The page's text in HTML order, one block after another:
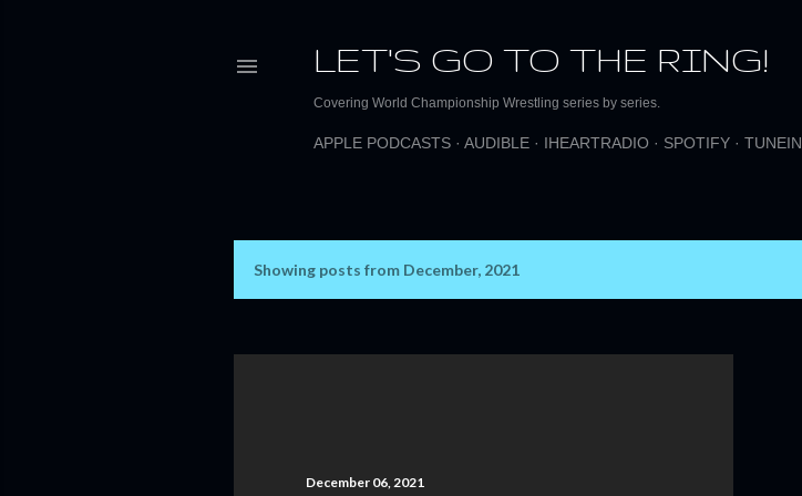
LET'S GO TO THE RING!
Covering World Championship Wrestling series by series.
APPLE PODCASTS AUDIBLE IHEARTRADIO SPOTIFY TUNEIN
s
Showing posts from December, 2021
December 06, 2021